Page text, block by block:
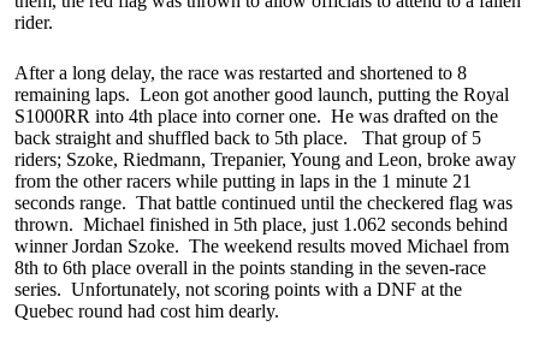
rider.
After a long delay, the race was restarted and shortened to 8
remaining laps. Leon got another good launch, putting the Royal
S1000RR into 4th place into corner one. He was drafted on the
back straight and shuffled back to 5th place. That group of 5
riders; Szoke, Riedmann, Trepanier, Young and Leon, broke away
from the other racers while putting in laps in the 1 minute 21
seconds range. That battle continued until the checkered flag was
thrown. Michael finished in 5th place, just 1.062 seconds behind
winner Jordan Szoke. The weekend results moved Michael from
8th to 6th place overall in the points standing in the seven-race
series. Unfortunately, not scoring points with a DNF at the
Quebec round had cost him dearly.